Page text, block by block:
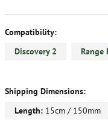
Compatibility:
Discovery 2
Range
Shipping Dimensions:
Length: 15cm / 150mm